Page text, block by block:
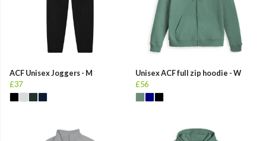
ACF Unisex Joggers - M
£37
Unisex ACF full zip hoodie - W
£56